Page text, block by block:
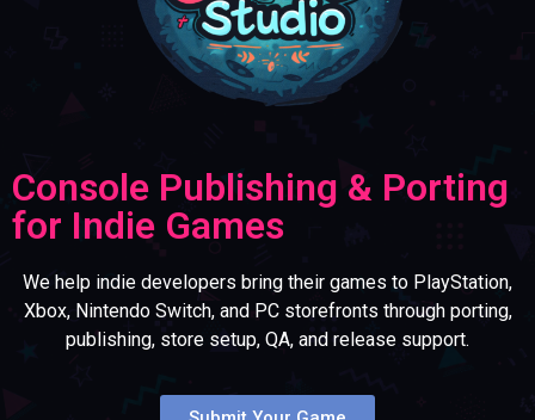
Console Publishing & Porting
for Indie Games
We help indie developers bring their games to PlayStation,
Xbox, Nintendo Switch, and PC storefronts through porting,
publishing, store setup, QA, and release support.